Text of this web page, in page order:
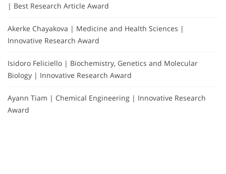
| Best Research Article Award
Akerke Chayakova | Medicine and Health Sciences |
Innovative Research Award
Isidoro Feliciello | Biochemistry, Genetics and Molecular
Biology | Innovative Research Award
Ayann Tiam | Chemical Engineering | Innovative Research
Award